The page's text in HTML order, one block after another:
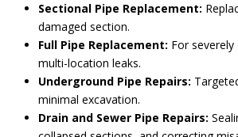
Sectional Pipe Replacement:
damaged section.
Full Pipe Replacement: For
multi-location leaks.
Underground Pipe Repairs:
minimal excavation.
Drain and Sewer Pipe Repairs: